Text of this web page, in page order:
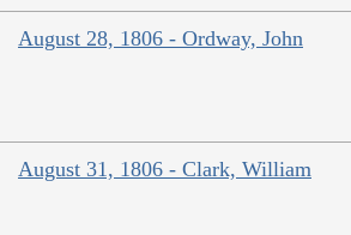
August 28, 1806 - Ordway, John
August 31, 1806 - Clark, William